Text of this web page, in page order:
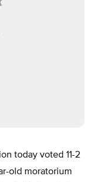
today voted 11-2
old moratorium